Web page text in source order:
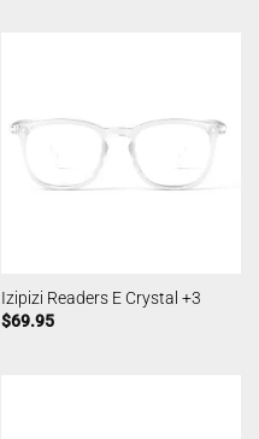
Izipizi Readers E Crystal +3
$69.95